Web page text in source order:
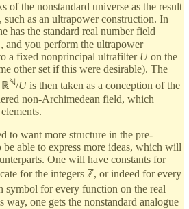
of the nonstandard universe as the result
as an ultrapower construction. In
has the standard real number field
and you perform the ultrapower
a fixed nonprincipal ultrafilter Uon the
other set if this were desirable). The
ℝℕ/Uis then taken as a conception of the
non-Archimedean field, which
to want more structure in the pre-
able to express more ideas, which will
One will have constants for
for the integers ℤ, or indeed for every
symbol for every function on the real
way, one gets the nonstandard analogue